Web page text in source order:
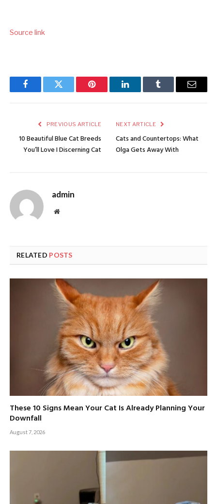
Source link
FacebookTwitter Pinterest LinkedInTumblr Email
PREVIOUS ARTICLE
10 Beautiful Blue Cat Breeds
You’ll Love I Discerning Cat
NEXT ARTICLE
Cats and Countertops: What
Olga Gets Away With
admin
Website
RELATED POSTS
These 10 Signs Mean Your Cat Is Already Planning Your
Downfall
August 7, 2026